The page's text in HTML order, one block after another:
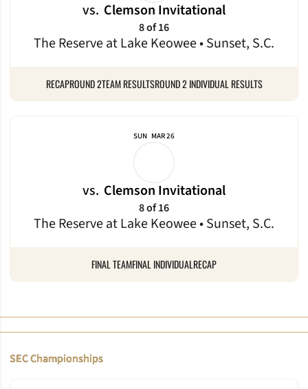
vs. Clemson Invitational
The Reserve at Lake Keowee • Sunset, S.C.
8 of 16
RECAPROUND 2TEAM RESULTSROUND 2 INDIVIDUAL RESULTS
SUN MAR 26
vs. Clemson Invitational
The Reserve at Lake Keowee • Sunset, S.C.
8 of 16
FINAL TEAMFINAL INDIVIDUALRECAP
SEC Championships